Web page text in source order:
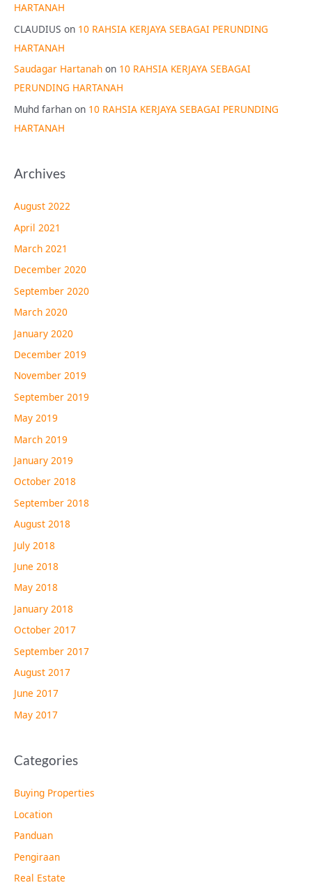
HARTANAH
CLAUDIUS on 10 RAHSIA KERJAYA SEBAGAI PERUNDING
HARTANAH
Saudagar Hartanah on 10 RAHSIA KERJAYA SEBAGAI
PERUNDING HARTANAH
Muhd farhan on 10 RAHSIA KERJAYA SEBAGAI PERUNDING
HARTANAH
Archives
August 2022
April 2021
March 2021
December 2020
September 2020
March 2020
January 2020
December 2019
November 2019
September 2019
May 2019
March 2019
January 2019
October 2018
September 2018
August 2018
July 2018
June 2018
May 2018
January 2018
October 2017
September 2017
August 2017
June 2017
May 2017
Categories
Buying Properties
Location
Panduan
Pengiraan
Real Estate